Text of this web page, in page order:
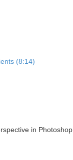
(8:14)
in Photoshop